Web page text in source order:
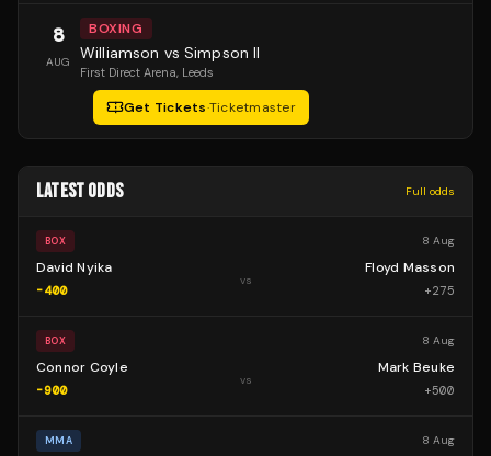
8
AUG
BOXING
Williamson vs Simpson II
First Direct Arena, Leeds
Get Tickets·Ticketmaster
LATEST ODDS Full odds
BOX 8 Aug
David Nyika
-400
vs
Floyd Masson
+275
BOX 8 Aug
Connor Coyle
-900
vs
Mark Beuke
+500
MMA 8 Aug